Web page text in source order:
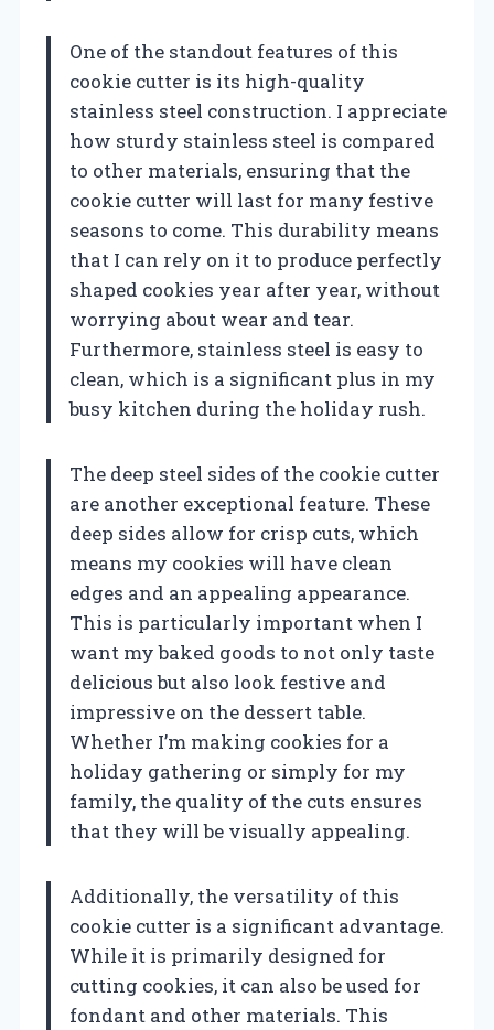
One of the standout features of this
cookie cutter is its high-quality
stainless steel construction. I appreciate
how sturdy stainless steel is compared
to other materials, ensuring that the
cookie cutter will last for many festive
seasons to come. This durability means
that I can rely on it to produce perfectly
shaped cookies year after year, without
worrying about wear and tear.
Furthermore, stainless steel is easy to
clean, which is a significant plus in my
busy kitchen during the holiday rush.
The deep steel sides of the cookie cutter
are another exceptional feature. These
deep sides allow for crisp cuts, which
means my cookies will have clean
edges and an appealing appearance.
This is particularly important when I
want my baked goods to not only taste
delicious but also look festive and
impressive on the dessert table.
Whether I’m making cookies for a
holiday gathering or simply for my
family, the quality of the cuts ensures
that they will be visually appealing.
Additionally, the versatility of this
cookie cutter is a significant advantage.
While it is primarily designed for
cutting cookies, it can also be used for
fondant and other materials. This